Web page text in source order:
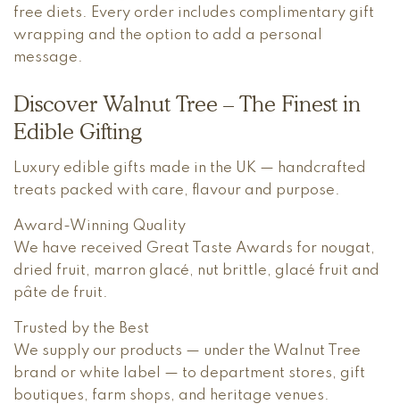
free diets. Every order includes complimentary gift
wrapping and the option to add a personal
message.
Discover Walnut Tree – The Finest in
Edible Gifting
Luxury edible gifts made in the UK — handcrafted
treats packed with care, flavour and purpose.
Award-Winning Quality
We have received Great Taste Awards for nougat,
dried fruit, marron glacé, nut brittle, glacé fruit and
pâte de fruit.
Trusted by the Best
We supply our products — under the Walnut Tree
brand or white label — to department stores, gift
boutiques, farm shops, and heritage venues.